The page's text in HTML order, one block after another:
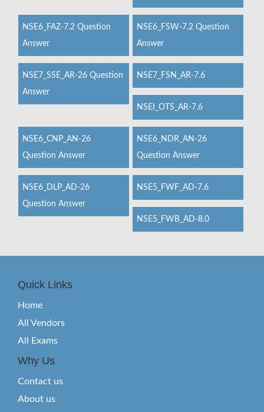
NSE6_FAZ-7.2 Question
Answer
NSE6_FSW-7.2 Question
Answer
NSE7_SSE_AR-26 Question
Answer
NSE7_FSN_AR-7.6
NSEI_OTS_AR-7.6
NSE6_CNP_AN-26
Question Answer
NSE6_NDR_AN-26
Question Answer
NSE6_DLP_AD-26
Question Answer
NSE5_FWF_AD-7.6
NSE5_FWB_AD-8.0
Quick Links
Home
All Vendors
All Exams
Why Us
Contact us
About us